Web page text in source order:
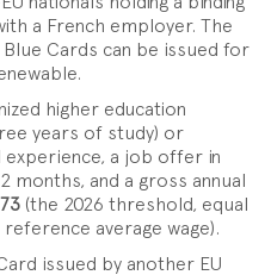
a French employer. The
Blue Cards can be issued for
higher education
years of study) or
a job offer in
months, and a gross annual
(the 2026 threshold, equal
average wage).
issued by another EU